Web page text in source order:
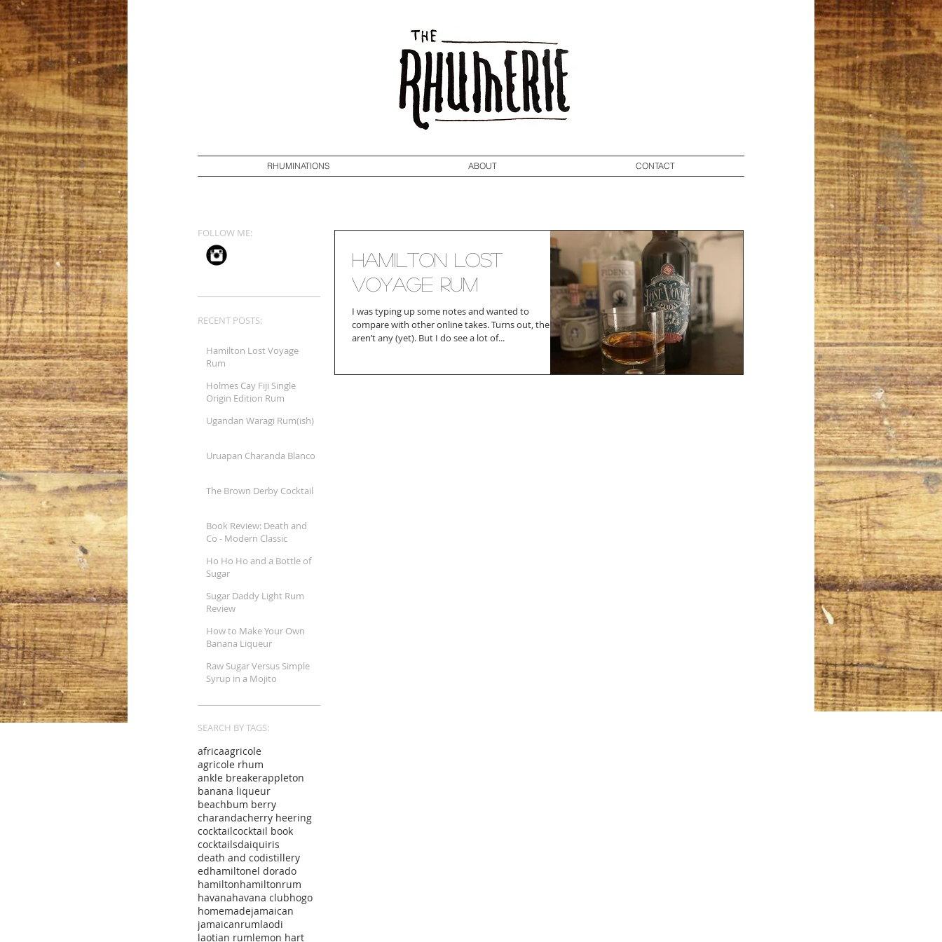
RHUMINATIONS ABOUT CONTACT
FOLLOW ME:
RECENT POSTS:
Hamilton Lost Voyage
Rum
Holmes Cay Fiji Single
Origin Edition Rum
Ugandan Waragi Rum(ish)
Uruapan Charanda Blanco
The Brown Derby Cocktail
Book Review: Death and
Co - Modern Classic
Ho Ho Ho and a Bottle of
Sugar
Sugar Daddy Light Rum
Review
How to Make Your Own
Banana Liqueur
Raw Sugar Versus Simple
Syrup in a Mojito
SEARCH BY TAGS:
africaagricole
agricole rhum
ankle breakerappleton
banana liqueur
beachbum berry
charandacherry heering
cocktailcocktail book
cocktailsdaiquiris
death and codistillery
edhamiltonel dorado
hamiltonhamiltonrum
havanahavana clubhogo
homemadejamaican
jamaicanrumlaodi
laotian rumlemon hart
Hamilton Lost
Voyage Rum
I was typing up some notes and wanted to
compare with other online takes. Turns out, there
aren’t any (yet). But I do see a lot of...